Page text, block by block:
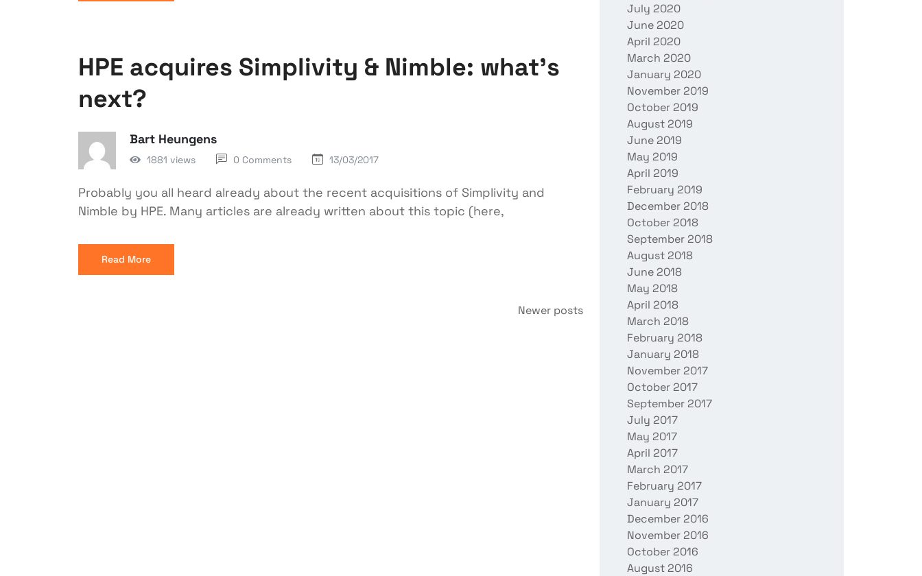
HPE acquires Simplivity & Nimble: what’s
next?
Bart Heungens
1881 views 0 Comments 13/03/2017
Probably you all heard already about the recent acquisitions of Simplivity and
Nimble by HPE. Many articles are already written about this topic (here,
Read More
Newer posts
July 2020
June 2020
April 2020
March 2020
January 2020
November 2019
October 2019
August 2019
June 2019
May 2019
April 2019
February 2019
December 2018
October 2018
September 2018
August 2018
June 2018
May 2018
April 2018
March 2018
February 2018
January 2018
November 2017
October 2017
September 2017
July 2017
May 2017
April 2017
March 2017
February 2017
January 2017
December 2016
November 2016
October 2016
August 2016